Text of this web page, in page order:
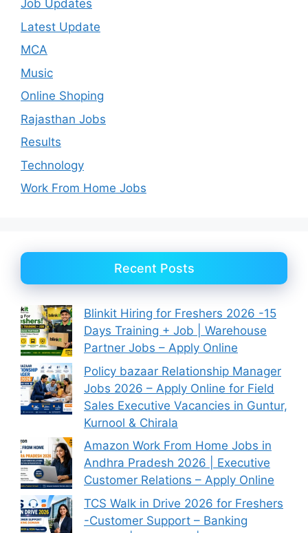
Job Updates
Latest Update
MCA
Music
Online Shoping
Rajasthan Jobs
Results
Technology
Work From Home Jobs
Recent Posts
Blinkit Hiring for Freshers 2026 -15
Days Training + Job | Warehouse
Partner Jobs – Apply Online
Policy bazaar Relationship Manager
Jobs 2026 – Apply Online for Field
Sales Executive Vacancies in Guntur,
Kurnool & Chirala
Amazon Work From Home Jobs in
Andhra Pradesh 2026 | Executive
Customer Relations – Apply Online
TCS Walk in Drive 2026 for Freshers
-Customer Support – Banking